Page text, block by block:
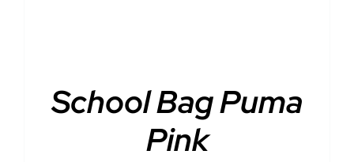
School Bag Puma
Pink